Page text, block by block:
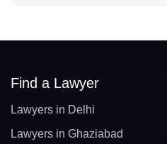
Find a Lawyer
Lawyers in Delhi
Lawyers in Ghaziabad